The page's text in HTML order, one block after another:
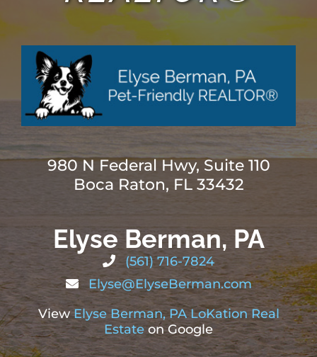
ABOUT
BLOG
CONTACT
980 N Federal Hwy, Suite 110
Boca Raton, FL 33432
Elyse Berman, PA
(561) 716-7824
Elyse@ElyseBerman.com
ViewElyse Berman, PA LoKation Real
Estateon Google